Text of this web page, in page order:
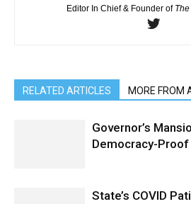
Editor In Chief & Founder of
RELATED ARTICLES MORE FROM
Governor’s
Democracy-
State’s COVID